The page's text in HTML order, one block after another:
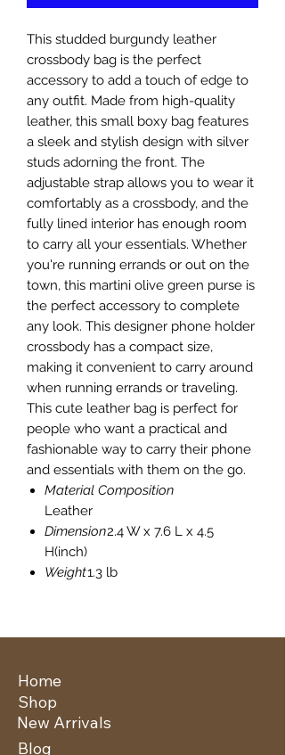
This studded burgundy leather
crossbody bag is the perfect
accessory to add a touch of edge to
any outfit. Made from high-quality
leather, this small boxy bag features
a sleek and stylish design with silver
studs adorning the front. The
adjustable strap allows you to wear it
comfortably as a crossbody, and the
fully lined interior has enough room
to carry all your essentials. Whether
you're running errands or out on the
town, this martini olive green purse is
the perfect accessory to complete
any look. This designer phone holder
crossbody has a compact size,
making it convenient to carry around
when running errands or traveling.
This cute leather bag is perfect for
people who want a practical and
fashionable way to carry their phone
and essentials with them on the go.
Material Composition
Leather
Dimension2.4 W x 7.6 L x 4.5
H(inch)
Weight1.3 lb
Home
New Arrivals
Shop
Blog